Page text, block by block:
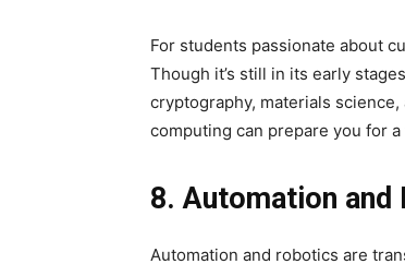
For students passionate about
Though it’s still in its early
cryptography, materials
computing can prepare you for
8. Automation and
Automation and robotics are